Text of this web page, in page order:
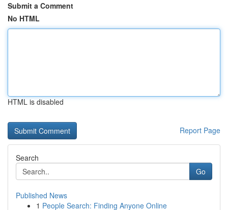
Submit a Comment
No HTML
HTML is disabled
Report Page
Search
Go
Published News
1 People Search: Finding Anyone Online